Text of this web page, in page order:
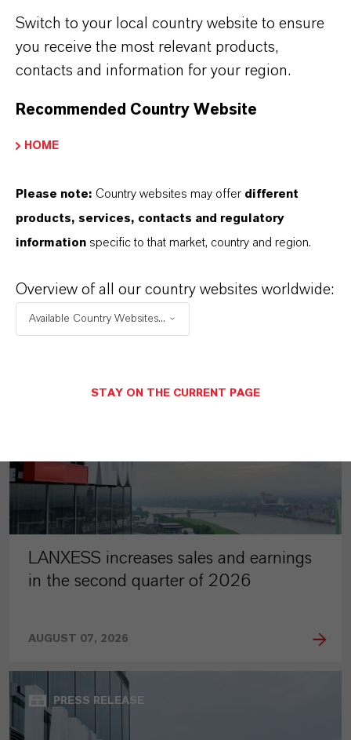
New vulcanization accelerator from
LANXESS
(RTF, 5.9 KB)
Advanced Industrial Intermediates
LANXESS increases sales and earnings
in the second quarter of 2026
AUGUST 07, 2026
PRESS RELEASE
Switch to your local country website to ensure
you receive the most relevant products,
contacts and information for your region.
Recommended Country Website
HOME
Please note: Country websites may offer different
products, services, contacts and regulatory
information specific to that market, country and region.
Overview of all our country websites worldwide:
Available Country Websites...
STAY ON THE CURRENT PAGE